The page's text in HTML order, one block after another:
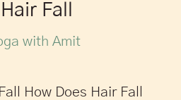
Fall
with Amit
How Does Hair Fall